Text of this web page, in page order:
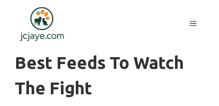
content
MENU
Best Feeds To Watch
The Fight